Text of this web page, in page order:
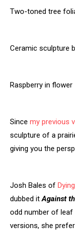
Two-toned tree
Ceramic sculpture
Raspberry in flower
Since my previous
sculpture of a
giving you the
Josh Bales of
dubbed itAgainst
odd number of
versions, she